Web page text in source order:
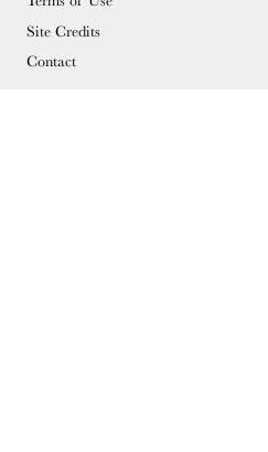
Site Credits
Contact